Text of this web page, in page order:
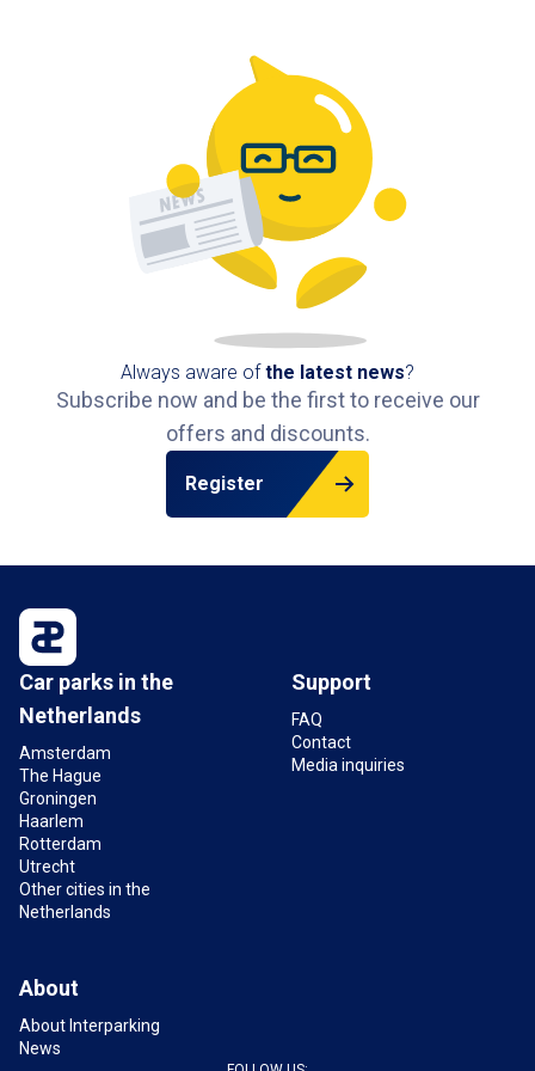
Frequently Asked Questions about Parking at
What is the best car park for Pathé Groningen?
The best option isBios car park, located directly
under the cinema with a pedestrian exit into Pathé.
Can I pre-book my parking space at Pathé
at Pathé Groningen.
pre-booking your spaceat Bios car park, you
can save up to 50% on parking fees.
car park?
stations for electric cars.
What are the opening hours of the Pathé
Groningen car park?
The car park at Pathé Groningen is open 24 hours
a day for entry and exit. Check the current opening
hours on the
Photos: Pathé © Bastiaan Musscher
Always aware ofthe latest news?
Subscribe now and be the first to receive our
offers and discounts.
Register
Car parks in the
Netherlands
Amsterdam
The Hague
Groningen
Haarlem
Rotterdam
Utrecht
Other cities in the
Netherlands
Support
FAQ
Contact
Media inquiries
About
About Interparking
News